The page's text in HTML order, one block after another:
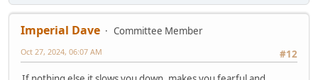
Imperial Dave
Committee Member
#12
Oct 27, 2024, 06:07 AM